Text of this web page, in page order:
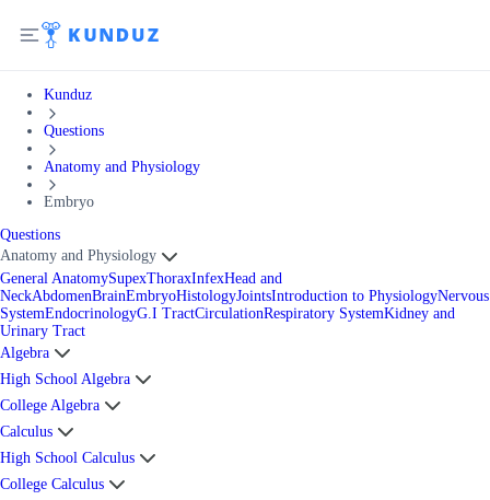
Kunduz
Questions
Anatomy and Physiology
Embryo
Questions
Anatomy and Physiology
General AnatomySupexThoraxInfexHead and
NeckAbdomenBrainEmbryoHistologyJointsIntroduction to PhysiologyNervous
SystemEndocrinologyG.I TractCirculationRespiratory SystemKidney and
Urinary Tract
Algebra
High School Algebra
College Algebra
Calculus
High School Calculus
College Calculus